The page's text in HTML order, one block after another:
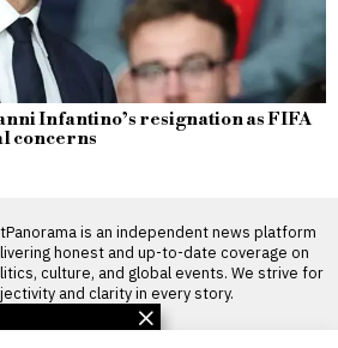
Infantino’s resignation as FIFA
concerns
is an independent news platform
honest and up-to-date coverage on
culture, and global events. We strive for
and clarity in every story.